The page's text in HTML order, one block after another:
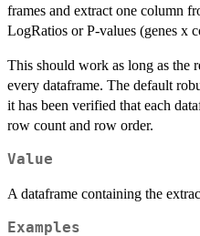
frames and extract one column
LogRatios or P-values (genes x
This should work as long as the
every dataframe. The default
it has been verified that each
row count and row order.
Value
A dataframe containing the
Examples